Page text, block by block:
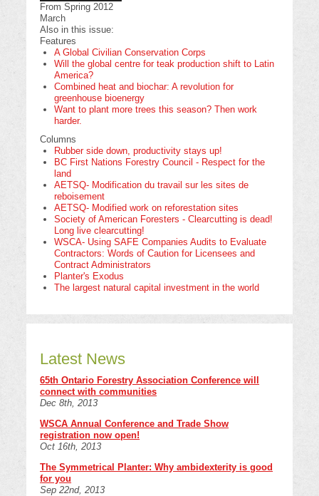
From Spring 2012
March
Also in this issue:
Features
A Global Civilian Conservation Corps
Will the global centre for teak production shift to Latin
America?
Combined heat and biochar: A revolution for
greenhouse bioenergy
Want to plant more trees this season? Then work
harder.
Columns
Rubber side down, productivity stays up!
BC First Nations Forestry Council - Respect for the
land
AETSQ- Modification du travail sur les sites de
reboisement
AETSQ- Modified work on reforestation sites
Society of American Foresters - Clearcutting is dead!
Long live clearcutting!
WSCA- Using SAFE Companies Audits to Evaluate
Contractors: Words of Caution for Licensees and
Contract Administrators
Planter's Exodus
The largest natural capital investment in the world
Latest News
65th Ontario Forestry Association Conference will
connect with communities
Dec 8th, 2013
WSCA Annual Conference and Trade Show
registration now open!
Oct 16th, 2013
The Symmetrical Planter: Why ambidexterity is good
for you
Sep 22nd, 2013